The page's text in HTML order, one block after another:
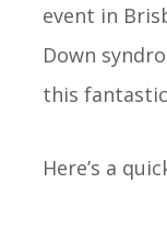
event in
Down
this
Here’s a